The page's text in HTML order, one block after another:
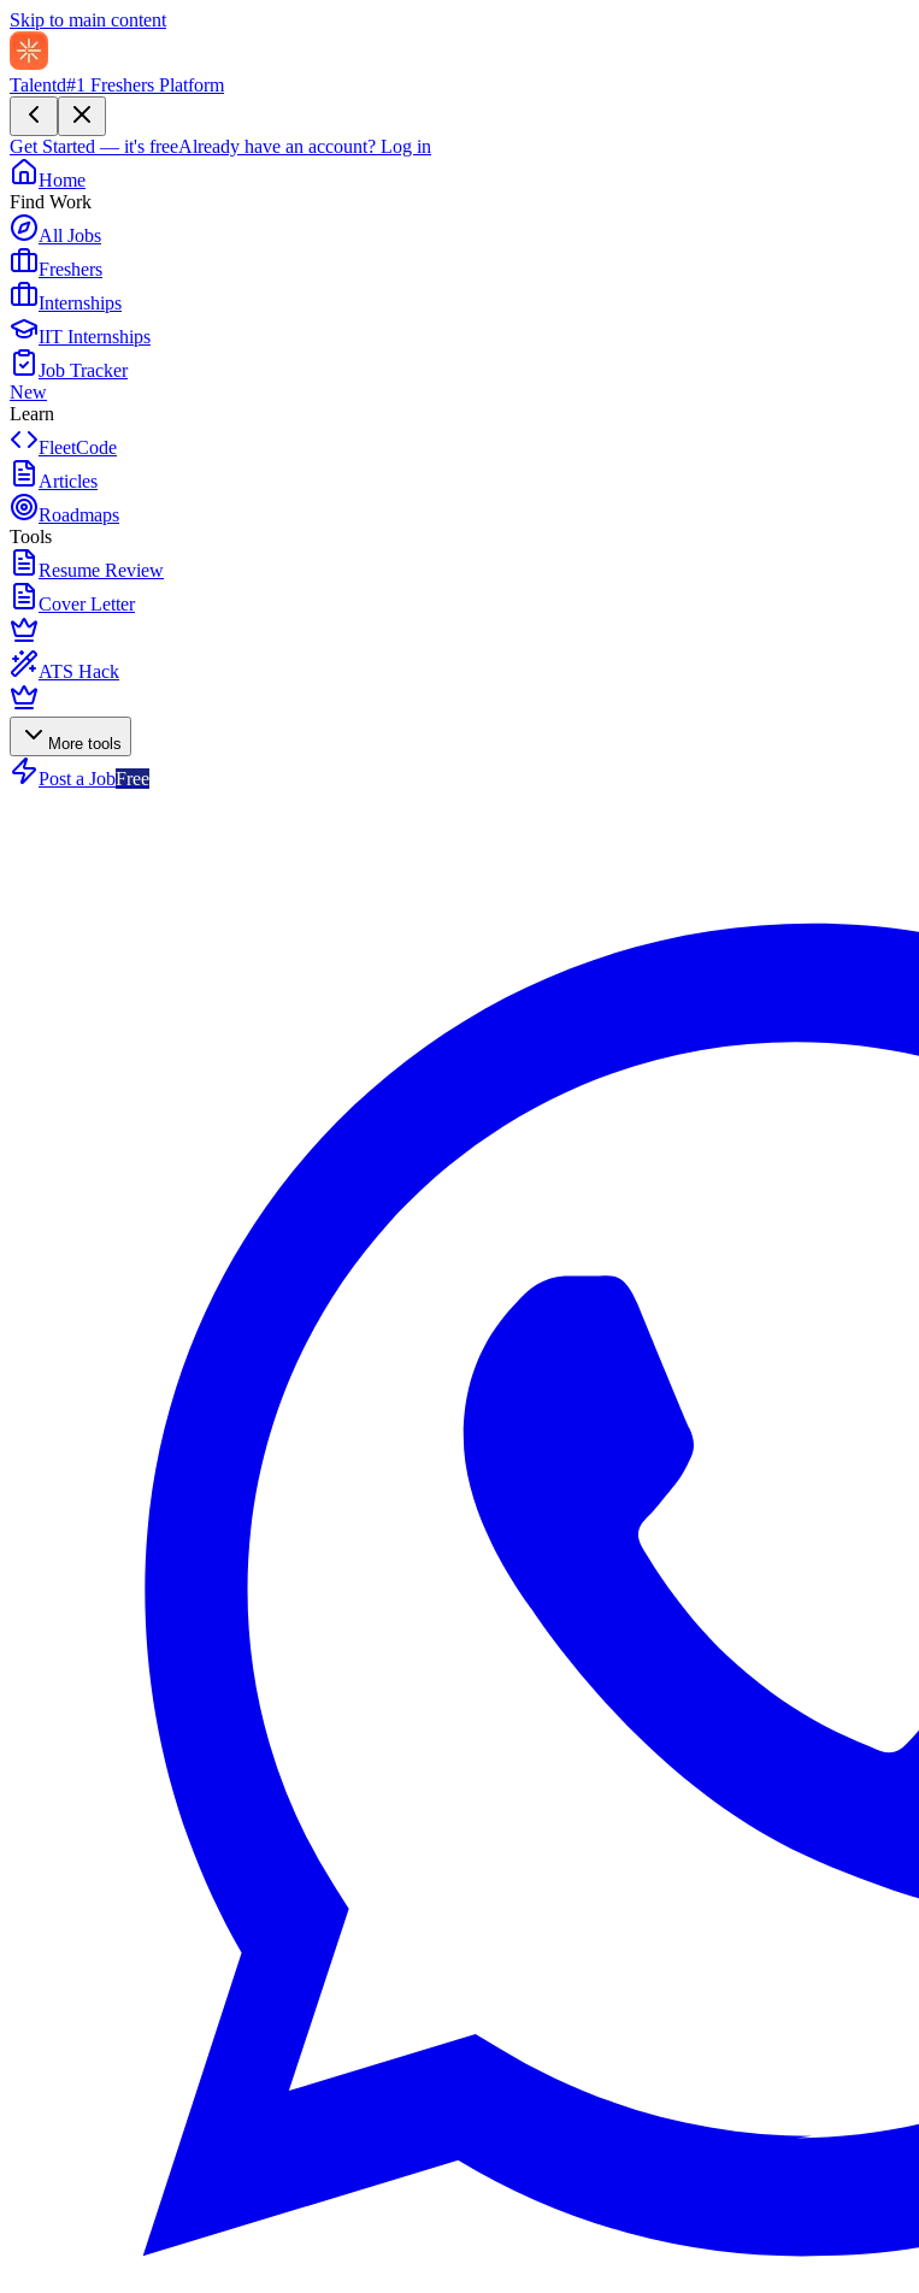
Skip to main content
Talentd#1 Freshers Platform
Get Started — it's freeAlready have an account? Log in
Home
Find Work
All Jobs
Freshers
Internships
IIT Internships
Job Tracker
New
Learn
FleetCode
Articles
Roadmaps
Tools
Resume Review
Cover Letter
ATS Hack
More tools
Post a JobFree